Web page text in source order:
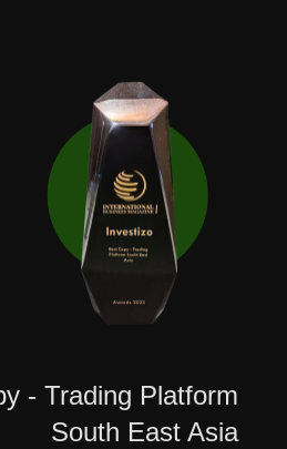
- Trading Platform
South East Asia